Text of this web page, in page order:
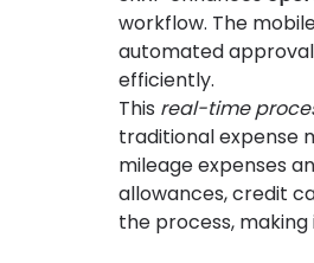
workflow. The
automated
efficiently.
This real-time
traditional expense
mileage expenses
allowances, credit
the process,